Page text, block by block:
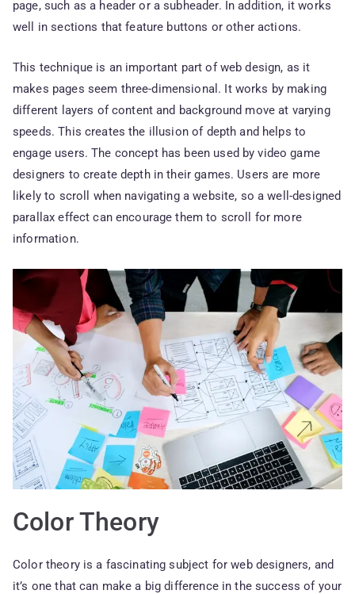
page, such as a header or a subheader. In addition, it works
well in sections that feature buttons or other actions.
This technique is an important part of web design, as it
makes pages seem three-dimensional. It works by making
different layers of content and background move at varying
speeds. This creates the illusion of depth and helps to
engage users. The concept has been used by video game
designers to create depth in their games. Users are more
likely to scroll when navigating a website, so a well-designed
parallax effect can encourage them to scroll for more
information.
Color Theory
Color theory is a fascinating subject for web designers, and
it’s one that can make a big difference in the success of your